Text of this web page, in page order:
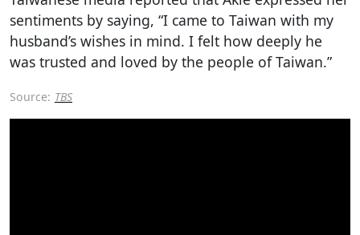
sentiments by saying, “I came to Taiwan with my
husband’s wishes in mind. I felt how deeply he
was trusted and loved by the people of Taiwan.”
Source: TBS